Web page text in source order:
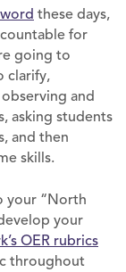
these days,
for
going to
clarify,
and
asking students
and then
skills.
your “North
your
OER rubrics
throughout